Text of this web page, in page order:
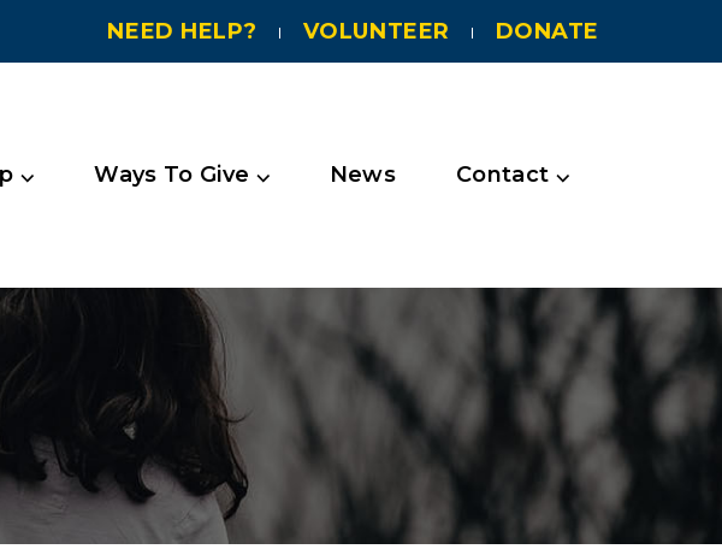
NEED HELP? VOLUNTEER DONATE
⌵ Ways To Give ⌵ News Contact ⌵